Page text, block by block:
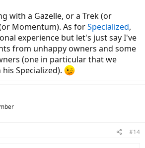
with a Gazelle, or a Trek (or
Momentum). As forSpecialized,
experience but let's just say I've
from unhappy owners and some
(one in particular that we
Specialized).
#14